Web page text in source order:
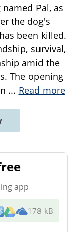
Pal, as
the dog's
been killed.
survival,
amid the
The opening
... Read more
app
178 kB